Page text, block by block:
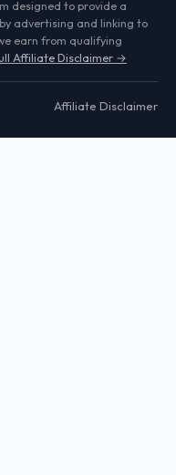
designed to provide a
advertising and linking to
earn from qualifying
Affiliate Disclaimer →
Affiliate Disclaimer